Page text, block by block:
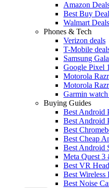
Amazon
Best Buy
Walmart Deals
Phones & Tech
Verizon deals
T-Mobile
Samsung
Google Pixel
Motorola
Motorola
Garmin watch
Buying Guides
Best Android
Best Android
Best
Best Cheap
Best Android
Meta Quest 3
Best VR
Best Wireless
Best Noise